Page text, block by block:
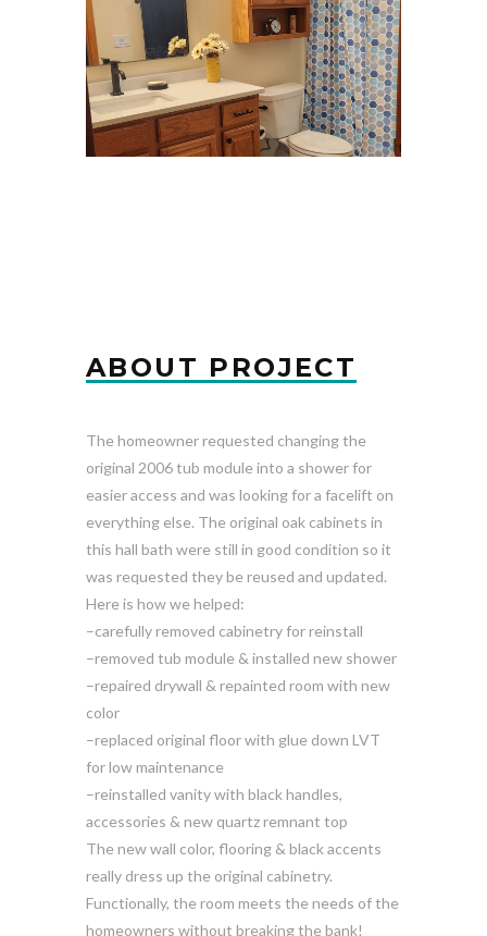
ABOUT PROJECT
The homeowner requested changing the
original 2006 tub module into a shower for
easier access and was looking for a facelift on
everything else. The original oak cabinets in
this hall bath were still in good condition so it
was requested they be reused and updated.
Here is how we helped:
–carefully removed cabinetry for reinstall
–removed tub module & installed new shower
–repaired drywall & repainted room with new
color
–replaced original floor with glue down LVT
for low maintenance
–reinstalled vanity with black handles,
accessories & new quartz remnant top
The new wall color, flooring & black accents
really dress up the original cabinetry.
Functionally, the room meets the needs of the
homeowners without breaking the bank!